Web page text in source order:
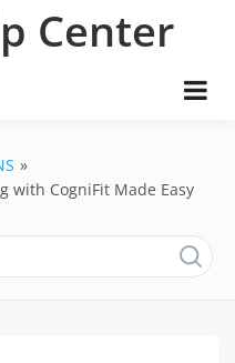
Center
with CogniFit Made Easy